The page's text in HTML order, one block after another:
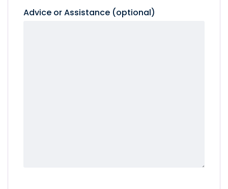
Advice or Assistance (optional)